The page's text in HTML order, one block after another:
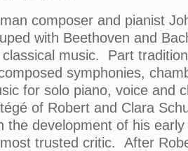
composer and pianist
with Beethoven and
classical music. Part
symphonies,
for solo piano, voice and
of Robert and Clara
the development of his
trusted critic. After